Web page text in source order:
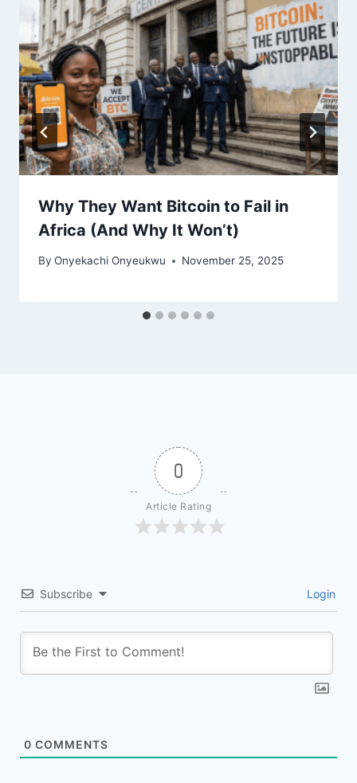
Why They Want Bitcoin to Fail in
Africa (And Why It Won’t)
By Onyekachi Onyeukwu November 25, 2025
0
Article Rating
Subscribe Login
0 COMMENTS